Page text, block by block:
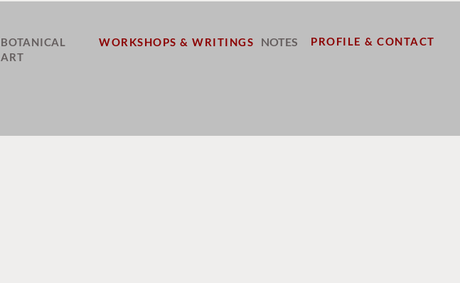
BOTANICAL
ART
WORKSHOPS & WRITINGS NOTES PROFILE & CONTACT